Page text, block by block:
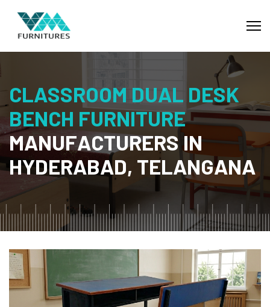
CLASSROOM DUAL DESK
BENCH FURNITURE
MANUFACTURERS IN
HYDERABAD, TELANGANA